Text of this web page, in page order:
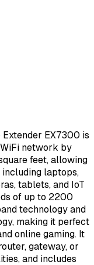
Extender EX7300 is
network by
feet, allowing
laptops,
tablets, and IoT
of up to 2200
technology and
making it perfect
online gaming. It
gateway, or
and includes